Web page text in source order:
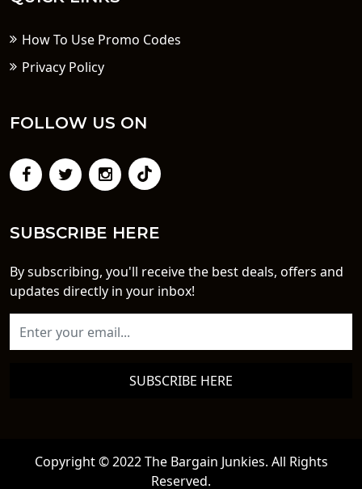
How To Use Promo Codes
Privacy Policy
FOLLOW US ON
SUBSCRIBE HERE
By subscribing, you'll receive the best deals, offers and
updates directly in your inbox!
SUBSCRIBE HERE
Copyright © 2022 The Bargain Junkies. All Rights
Reserved.